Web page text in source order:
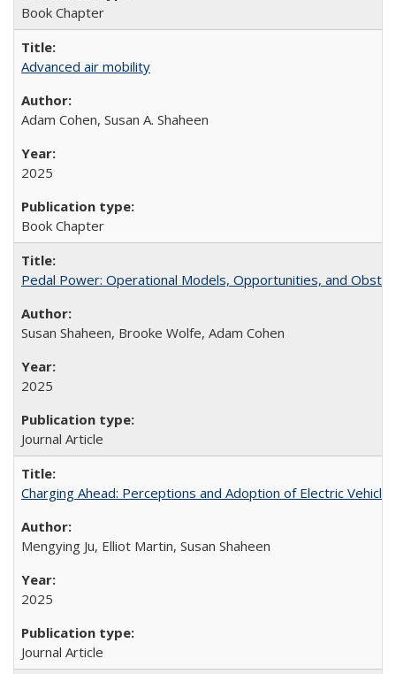
Book Chapter
Advanced air mobility
Adam Cohen, Susan A. Shaheen
2025
Book Chapter
Pedal Power: Operational Models, Opportunities, and
Susan Shaheen, Brooke Wolfe, Adam Cohen
2025
Journal Article
Charging Ahead: Perceptions and Adoption of Electric
Mengying Ju, Elliot Martin, Susan Shaheen
2025
Journal Article